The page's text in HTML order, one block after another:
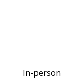
In-person